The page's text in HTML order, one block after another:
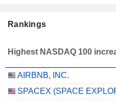
Rankings
Highest NASDAQ 100
AIRBNB, INC.